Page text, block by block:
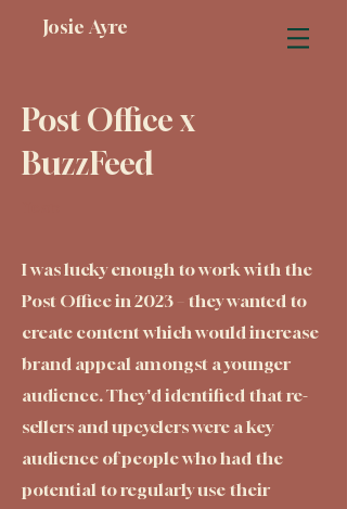
Josie Ayre
Post Office x
BuzzFeed
I was lucky enough to work with the
Post Office in 2023 – they wanted to
create content which would increase
brand appeal amongst a younger
audience. They'd identified that re-
sellers and upcyclers were a key
audience of people who had the
potential to regularly use their